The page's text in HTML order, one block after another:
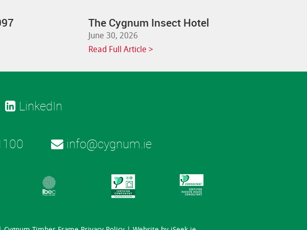
The Cygnum Insect Hotel
June 30, 2026
Read Full Article >
LinkedIn
info@cygnum.ie